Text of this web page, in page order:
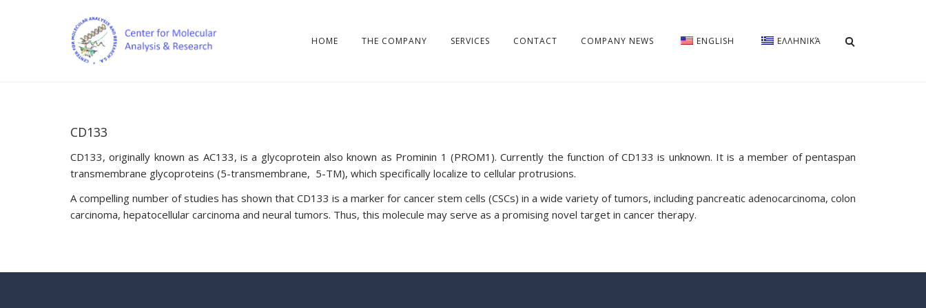
HOME THE COMPANY SERVICES CONTACT COMPANY NEWS ENGLISH ΕΛΛΗΝΙΚΆ
CD133
CD133, originally known as AC133, is a glycoprotein also known as Prominin 1 (PROM1). Currently the function of CD133 is unknown. It is a member of pentaspan
transmembrane glycoproteins (5-transmembrane, 5-TM), which specifically localize to cellular protrusions.
A compelling number of studies has shown that CD133 is a marker for cancer stem cells (CSCs) in a wide variety of tumors, including pancreatic adenocarcinoma, colon
carcinoma, hepatocellular carcinoma and neural tumors. Thus, this molecule may serve as a promising novel target in cancer therapy.